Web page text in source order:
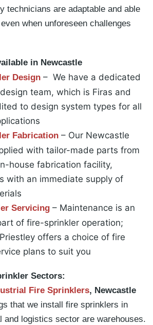
technicians are adaptable and able
when unforeseen challenges
in Newcastle
Design – We have a dedicated
team, which is Firas and
to design system types for all
Fabrication – Our Newcastle
with tailor-made parts from
house fabrication facility,
with an immediate supply of
Servicing – Maintenance is an
of fire-sprinkler operation;
offers a choice of fire
plans to suit you
Sectors:
Fire Sprinklers, Newcastle
that we install fire sprinklers in
and logistics sector are warehouses.